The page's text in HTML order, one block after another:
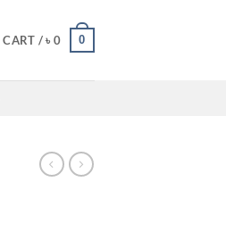
CART /৳ 0 0